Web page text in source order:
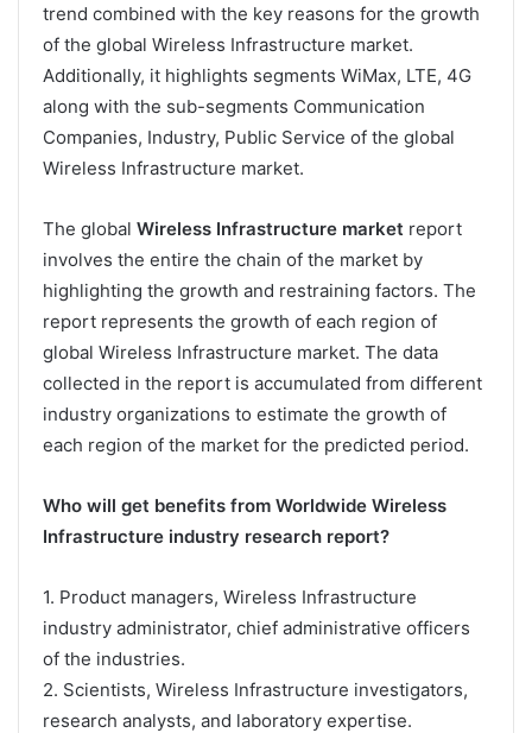
trend combined with the key reasons for the growth
of the global Wireless Infrastructure market.
Additionally, it highlights segments WiMax, LTE, 4G
along with the sub-segments Communication
Companies, Industry, Public Service of the global
Wireless Infrastructure market.
The global Wireless Infrastructure market report
involves the entire the chain of the market by
highlighting the growth and restraining factors. The
report represents the growth of each region of
global Wireless Infrastructure market. The data
collected in the report is accumulated from different
industry organizations to estimate the growth of
each region of the market for the predicted period.
Who will get benefits from Worldwide Wireless
Infrastructure industry research report?
1. Product managers, Wireless Infrastructure
industry administrator, chief administrative officers
of the industries.
2. Scientists, Wireless Infrastructure investigators,
research analysts, and laboratory expertise.